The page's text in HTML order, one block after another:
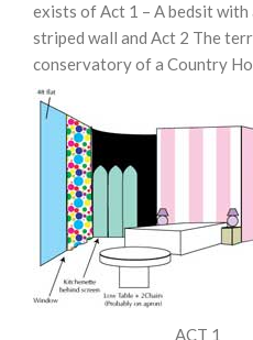
exists of Act 1 – A bedsit with
striped wall and Act 2 The
conservatory of a Country
ACT 1